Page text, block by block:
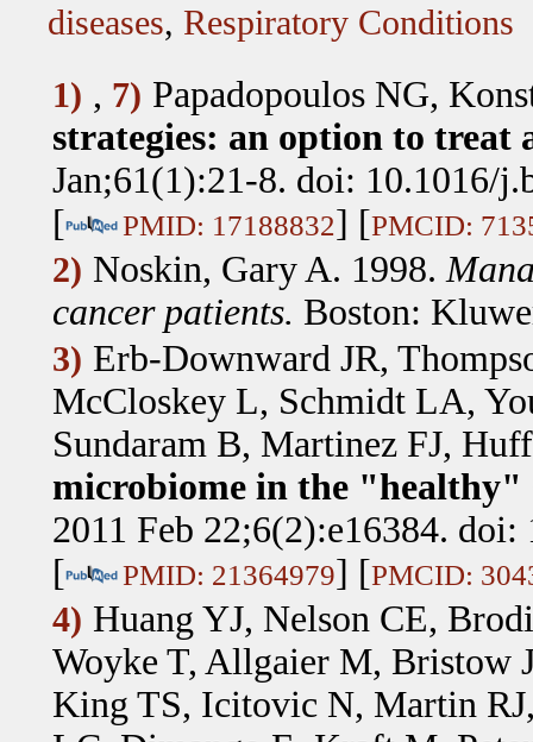
diseases, Respiratory Conditions
1) , 7) Papadopoulos NG,
strategies: an option to treat
Jan;61(1):21-8. doi: 10.1016/
[
PMID: 17188832] [PMCID:
2) Noskin, Gary A. 1998.
cancer patients. Boston:
3) Erb-Downward JR,
McCloskey L, Schmidt LA,
Sundaram B, Martinez FJ,
microbiome in the "healthy"
2011 Feb 22;6(2):e16384.
[
PMID: 21364979] [PMCID:
4) Huang YJ, Nelson CE,
Woyke T, Allgaier M, Bristow
King TS, Icitovic N, Martin